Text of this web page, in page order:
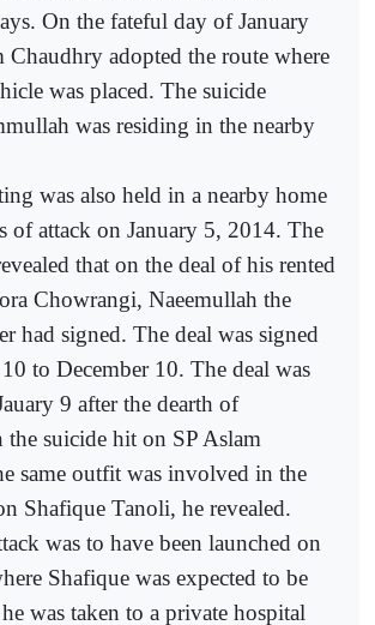
On the fateful day of January
Chaudhry adopted the route where
was placed. The suicide
was residing in the nearby
was also held in a nearby home
of attack on January 5, 2014. The
that on the deal of his rented
Chowrangi, Naeemullah the
had signed. The deal was signed
to December 10. The deal was
9 after the dearth of
the suicide hit on SP Aslam
same outfit was involved in the
Shafique Tanoli, he revealed.
was to have been launched on
Shafique was expected to be
was taken to a private hospital